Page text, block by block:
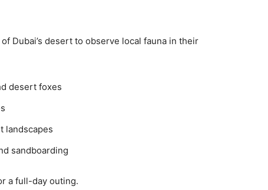
Dubai’s desert to observe local fauna in their
desert foxes
landscapes
sandboarding
a full-day outing.